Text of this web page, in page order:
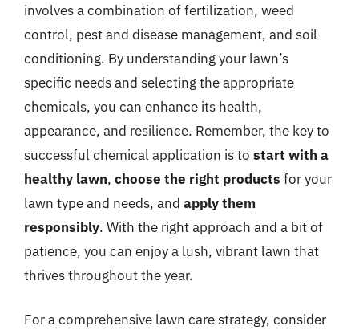
involves a combination of fertilization, weed
control, pest and disease management, and soil
conditioning. By understanding your lawn’s
specific needs and selecting the appropriate
chemicals, you can enhance its health,
appearance, and resilience. Remember, the key to
successful chemical application is to start with a
healthy lawn, choose the right products for your
lawn type and needs, and apply them
responsibly. With the right approach and a bit of
patience, you can enjoy a lush, vibrant lawn that
thrives throughout the year.
For a comprehensive lawn care strategy, consider